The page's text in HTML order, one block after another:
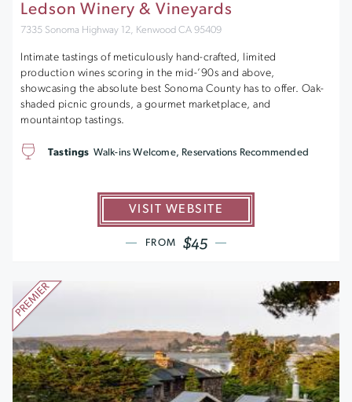
Ledson Winery & Vineyards
7335 Sonoma Highway 12, Kenwood CA 95409
Intimate tastings of meticulously hand-crafted, limited
production wines scoring in the mid-’90s and above,
showcasing the absolute best Sonoma County has to offer. Oak-
shaded picnic grounds, a gourmet marketplace, and
mountaintop tastings.
VISIT WEBSITE
FROM $45
Tastings Walk-ins Welcome, Reservations Recommended